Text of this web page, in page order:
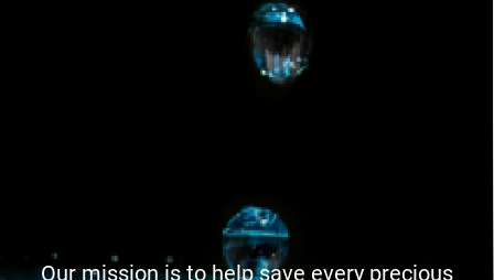
Our mission is to help save every precious